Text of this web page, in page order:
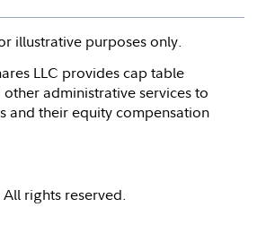
illustrative purposes only.
LLC provides cap table
administrative services to
and their equity compensation
rights reserved.